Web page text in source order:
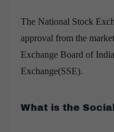
The National Stock
approval from the
Exchange Board of
Exchange(SSE).
What is the